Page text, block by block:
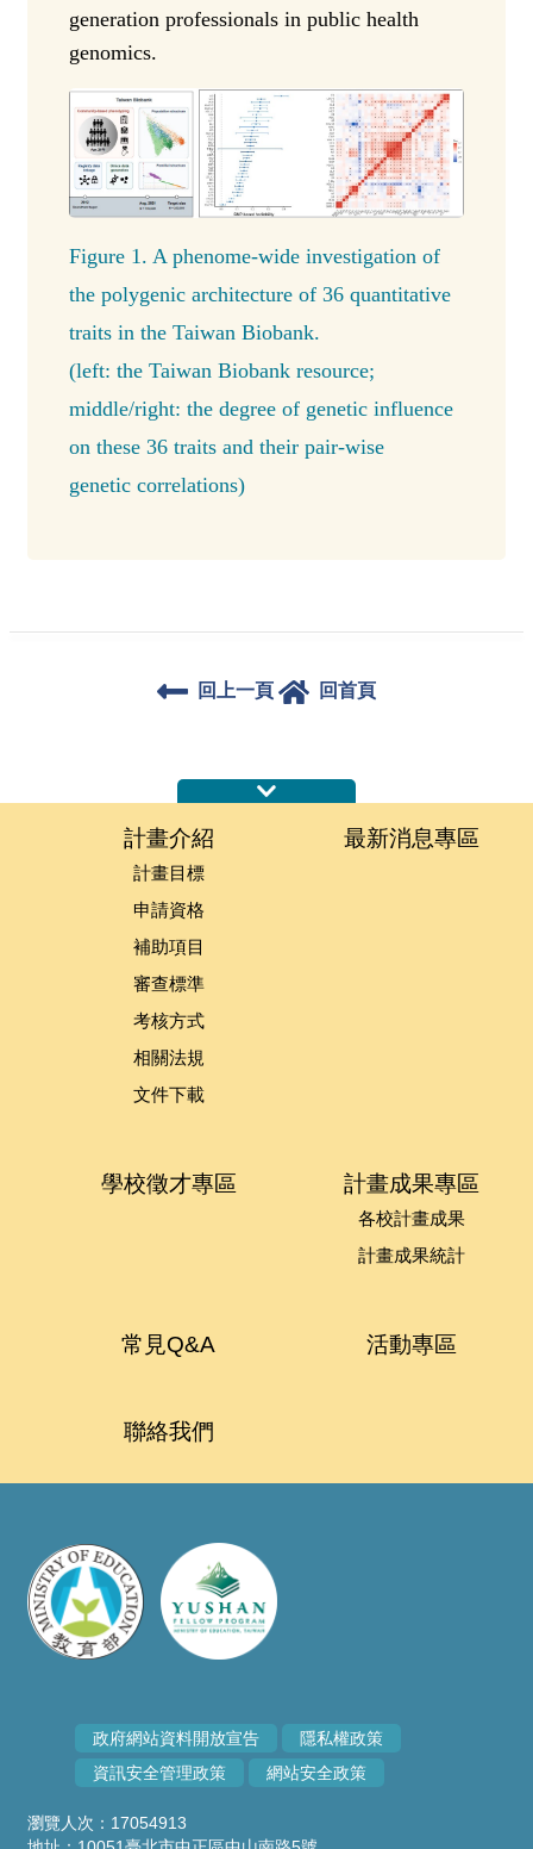
generation professionals in public health
genomics.
Figure 1. A phenome-wide investigation of
the polygenic architecture of 36 quantitative
traits in the Taiwan Biobank.
(left: the Taiwan Biobank resource;
middle/right: the degree of genetic influence
on these 36 traits and their pair-wise
genetic correlations)
回上一頁 回首頁
計畫介紹
計畫目標
申請資格
補助項目
審查標準
考核方式
相關法規
文件下載
最新消息專區
學校徵才專區 計畫成果專區
各校計畫成果
計畫成果統計
常見Q&A 活動專區
聯絡我們
政府網站資料開放宣告
隱私權政策
資訊安全管理政策
網站安全政策
瀏覽人次：17054913